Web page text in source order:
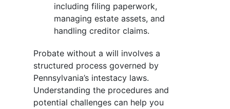
including filing paperwork,
managing estate assets, and
handling creditor claims.
Probate without a will involves a
structured process governed by
Pennsylvania’s intestacy laws.
Understanding the procedures and
potential challenges can help you